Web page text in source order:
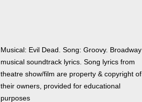
Musical: Evil Dead. Song: Groovy. Broadway
musical soundtrack lyrics. Song lyrics from
theatre show/film are property & copyright of
their owners, provided for educational
purposes